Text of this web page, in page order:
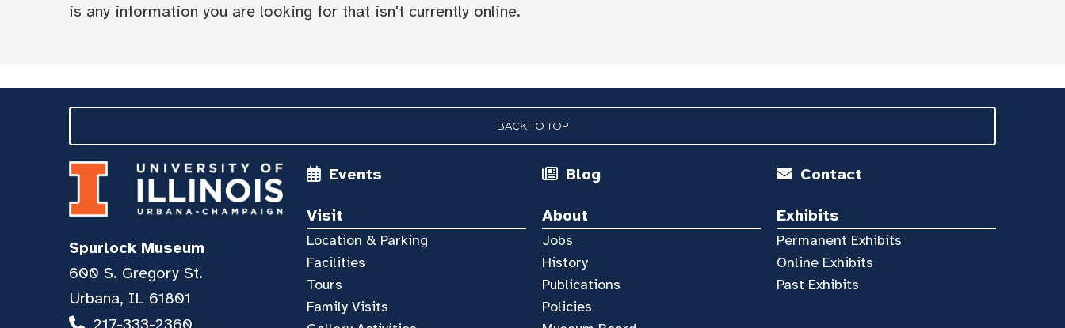
is any information you are looking for that isn't currently online.
BACK TO TOP
Events Blog Contact
Visit
Location & Parking
Facilities
Tours
Family Visits
About
Jobs
History
Publications
Policies
Exhibits
Permanent Exhibits
Online Exhibits
Past Exhibits
Spurlock Museum
600 S. Gregory St.
Urbana, IL 61801